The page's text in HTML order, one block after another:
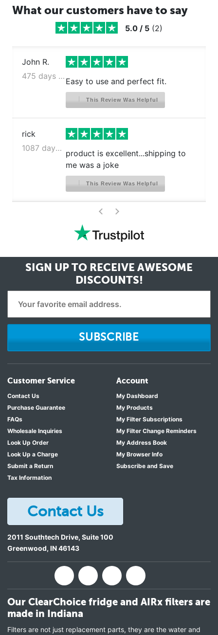
What our customers have to say
5.0 / 5 (2)
John R.
475 days ago
Easy to use and perfect fit.
This Review Was Helpful
rick
1087 days ago
product is excellent...shipping to
me was a joke
This Review Was Helpful
< >
SIGN UP TO RECEIVE AWESOME
DISCOUNTS!
SUBSCRIBE
Customer Service
Contact Us
Purchase Guarantee
FAQs
Wholesale Inquiries
Look Up Order
Look Up a Charge
Submit a Return
Tax Information
Account
My Dashboard
My Products
My Filter Subscriptions
My Filter Change Reminders
My Address Book
My Browser Info
Subscribe and Save
Contact Us
2011 Southtech Drive, Suite 100
Greenwood, IN46143
Our ClearChoice fridge and AIRx filters are
made in Indiana
Filters are not just replacement parts, they are the water and